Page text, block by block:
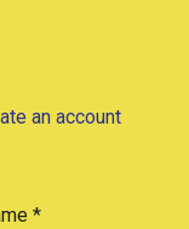
an account
*